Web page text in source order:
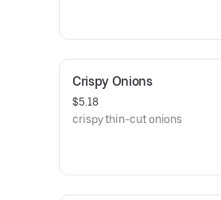
Crispy Onions
$5.18
crispy thin-cut onions